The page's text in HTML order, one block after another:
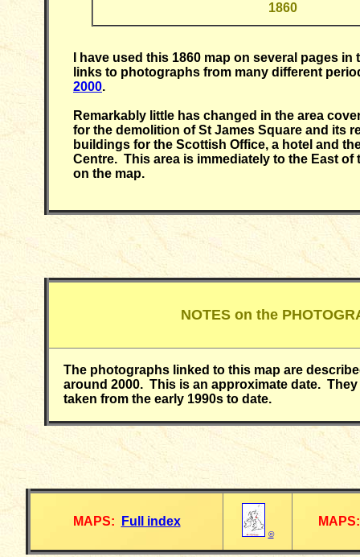
1860
I have used this 1860 map on several pages
links to photographs from many different
2000.
Remarkably little has changed in the area
for the demolition of St James Square and its
buildings for the Scottish Office, a hotel and
Centre. This area is immediately to the East of
on the map.
NOTES on the
The photographs linked to this map are
around 2000. This is an approximate date.
taken from the early 1990s to date.
MAPS: Full index
©
MAPS: